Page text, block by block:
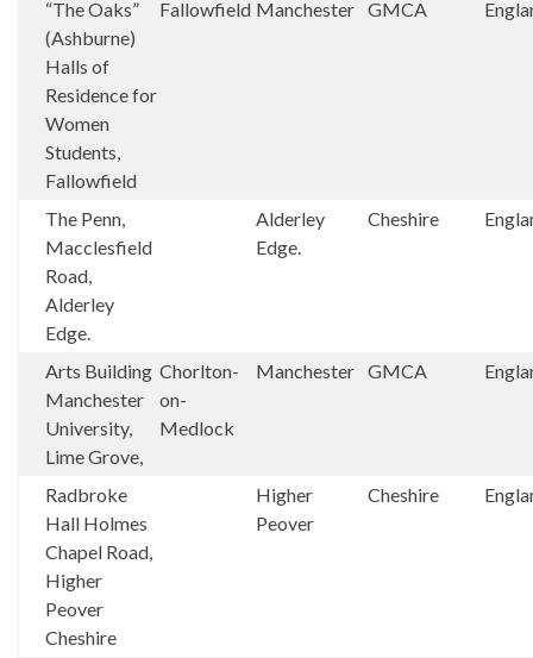
“The Oaks”
(Ashburne)
Halls of
Residence for
Women
Students,
Fallowfield
Fallowfield Manchester GMCA
The Penn,
Macclesfield
Road,
Alderley
Edge.
Alderley
Edge.
Cheshire
Arts Building
Manchester
University,
Lime Grove,
Chorlton-
on-
Medlock
Manchester GMCA
Radbroke
Hall Holmes
Chapel Road,
Higher
Peover
Cheshire
Higher
Peover
Cheshire